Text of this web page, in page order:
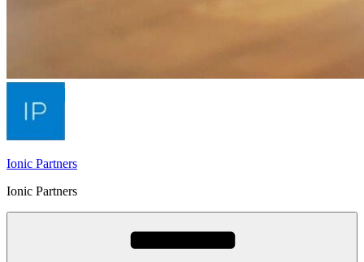
Ionic Partners
Ionic Partners